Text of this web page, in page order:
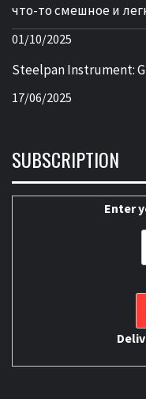
что-то смешное и
01/10/2025
Steelpan Instrument:
17/06/2025
SUBSCRIPTION
Enter